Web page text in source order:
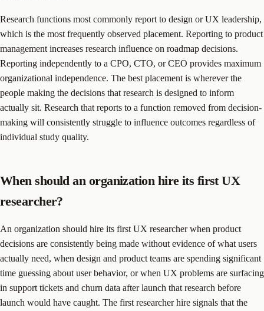
Research functions most commonly report to design or UX leadership,
which is the most frequently observed placement. Reporting to product
management increases research influence on roadmap decisions.
Reporting independently to a CPO, CTO, or CEO provides maximum
organizational independence. The best placement is wherever the
people making the decisions that research is designed to inform
actually sit. Research that reports to a function removed from decision-
making will consistently struggle to influence outcomes regardless of
individual study quality.
When should an organization hire its first UX
researcher?
An organization should hire its first UX researcher when product
decisions are consistently being made without evidence of what users
actually need, when design and product teams are spending significant
time guessing about user behavior, or when UX problems are surfacing
in support tickets and churn data after launch that research before
launch would have caught. The first researcher hire signals that the